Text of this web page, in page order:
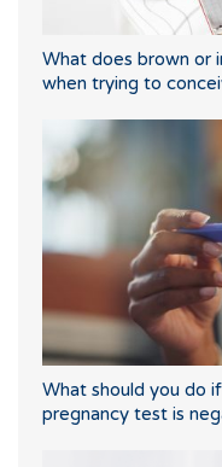
What does brown or
when trying to
What should you do
pregnancy test is